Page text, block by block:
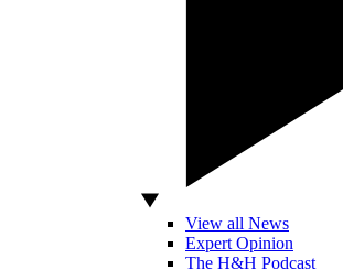
View all News
Expert Opinion
The H&H Podcast